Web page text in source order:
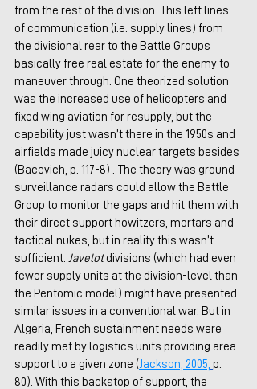
from the rest of the division. This left lines
of communication (i.e. supply lines) from
the divisional rear to the Battle Groups
basically free real estate for the enemy to
maneuver through. One theorized solution
was the increased use of helicopters and
fixed wing aviation for resupply, but the
capability just wasn’t there in the 1950s and
airfields made juicy nuclear targets besides
(Bacevich, p. 117-8) . The theory was ground
surveillance radars could allow the Battle
Group to monitor the gaps and hit them with
their direct support howitzers, mortars and
tactical nukes, but in reality this wasn’t
sufficient. Javelot divisions (which had even
fewer supply units at the division-level than
the Pentomic model) might have presented
similar issues in a conventional war. But in
Algeria, French sustainment needs were
readily met by logistics units providing area
support to a given zone ( J ackson, 2005, p.
80). With this backstop of support, the